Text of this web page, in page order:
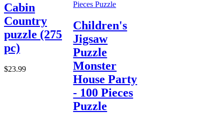
Cabin
Country
puzzle (275
pc)
$23.99
Children's
Jigsaw
Puzzle
Monster
House Party
- 100 Pieces
Puzzle